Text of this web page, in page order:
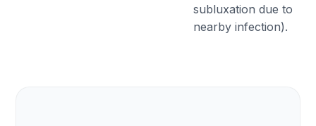
subluxation due to
nearby infection).